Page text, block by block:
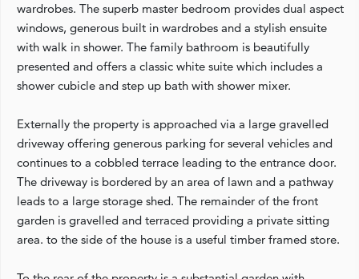
wardrobes. The superb master bedroom provides dual aspect
windows, generous built in wardrobes and a stylish ensuite
with walk in shower. The family bathroom is beautifully
presented and offers a classic white suite which includes a
shower cubicle and step up bath with shower mixer.
Externally the property is approached via a large gravelled
driveway offering generous parking for several vehicles and
continues to a cobbled terrace leading to the entrance door.
The driveway is bordered by an area of lawn and a pathway
leads to a large storage shed. The remainder of the front
garden is gravelled and terraced providing a private sitting
area. to the side of the house is a useful timber framed store.